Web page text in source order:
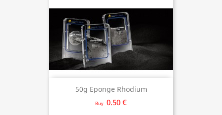
50g Eponge Rhodium
Buy 0.50 €